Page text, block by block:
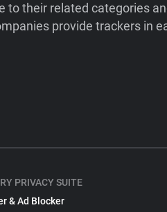
to their related categories
provide trackers in
PRIVACY SUITE
& Ad Blocker